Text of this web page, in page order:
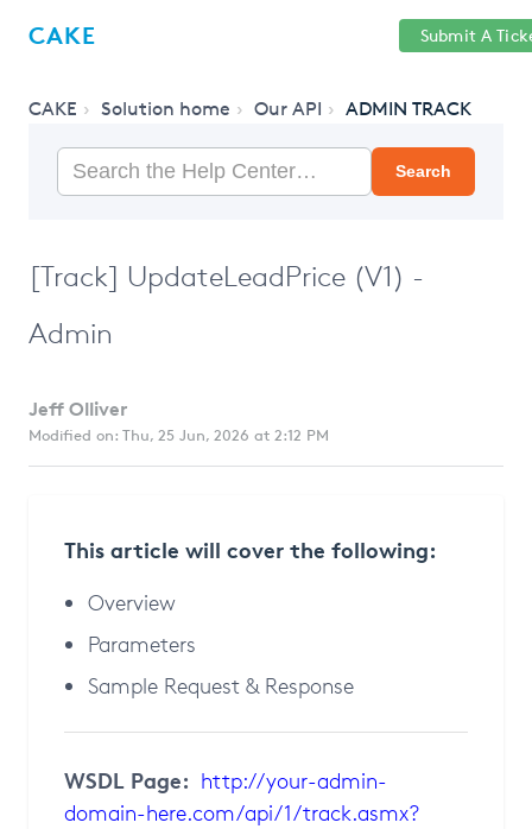
CAKE Submit A
CAKE Solution home Our API ADMIN TRACK
Search
[Track] UpdateLeadPrice (V1) -
Admin
Jeff Olliver
Modified on: Thu, 25 Jun, 2026 at 2:12 PM
This article will cover the following:
Overview
Parameters
Sample Request & Response
WSDL Page: http://your-admin-
domain-here.com/api/1/track.asmx?